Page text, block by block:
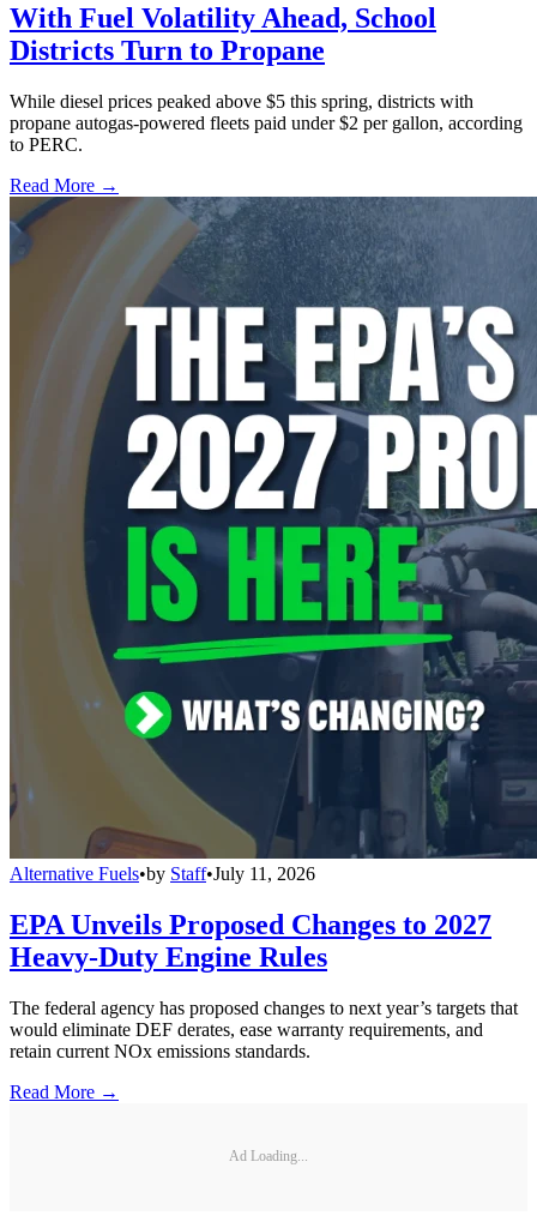
With Fuel Volatility Ahead, School
Districts Turn to Propane
While diesel prices peaked above $5 this spring, districts with
propane autogas-powered fleets paid under $2 per gallon, according
to PERC.
Read More →
Alternative Fuels•by Staff•July 11, 2026
EPA Unveils Proposed Changes to 2027
Heavy-Duty Engine Rules
The federal agency has proposed changes to next year’s targets that
would eliminate DEF derates, ease warranty requirements, and
retain current NOx emissions standards.
Read More →
Ad Loading...